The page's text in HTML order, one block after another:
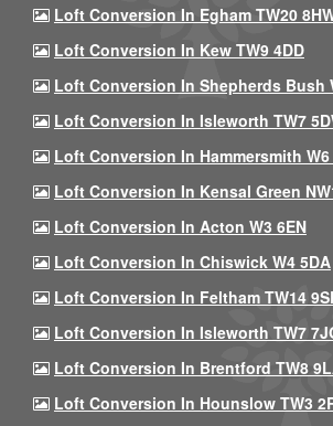
Loft Conversion In Egham TW20
Loft Conversion In Kew TW9 4DD
Loft Conversion In Shepherds Bush
Loft Conversion In Isleworth TW7
Loft Conversion In Hammersmith W6
Loft Conversion In Kensal Green
Loft Conversion In Acton W3 6EN
Loft Conversion In Chiswick W4 5DA
Loft Conversion In Feltham TW14
Loft Conversion In Isleworth TW7
Loft Conversion In Brentford TW8
Loft Conversion In Hounslow TW3